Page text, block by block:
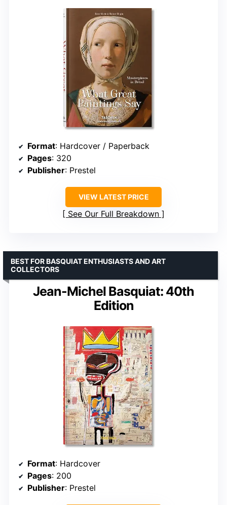
Format: Hardcover / Paperback
Pages: 320
Publisher: Prestel
VIEW LATEST PRICE
See Our Full Breakdown
Jean-Michel Basquiat: 40th
Edition
BEST FOR BASQUIAT ENTHUSIASTS AND ART
COLLECTORS
Format: Hardcover
Pages: 200
Publisher: Prestel